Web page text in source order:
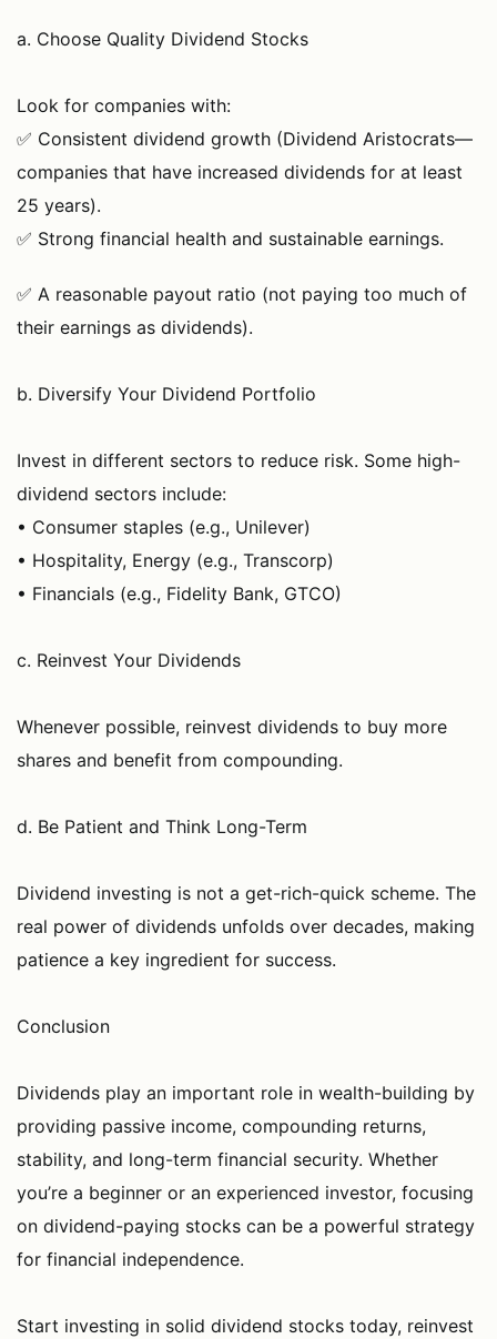
a. Choose Quality Dividend Stocks
Look for companies with:
✅ Consistent dividend growth (Dividend Aristocrats—
companies that have increased dividends for at least
25 years).
✅ Strong financial health and sustainable earnings.
✅ A reasonable payout ratio (not paying too much of
their earnings as dividends).
b. Diversify Your Dividend Portfolio
Invest in different sectors to reduce risk. Some high-
dividend sectors include:
• Consumer staples (e.g., Unilever)
• Hospitality, Energy (e.g., Transcorp)
• Financials (e.g., Fidelity Bank, GTCO)
c. Reinvest Your Dividends
Whenever possible, reinvest dividends to buy more
shares and benefit from compounding.
d. Be Patient and Think Long-Term
Dividend investing is not a get-rich-quick scheme. The
real power of dividends unfolds over decades, making
patience a key ingredient for success.
Conclusion
Dividends play an important role in wealth-building by
providing passive income, compounding returns,
stability, and long-term financial security. Whether
you’re a beginner or an experienced investor, focusing
on dividend-paying stocks can be a powerful strategy
for financial independence.
Start investing in solid dividend stocks today, reinvest